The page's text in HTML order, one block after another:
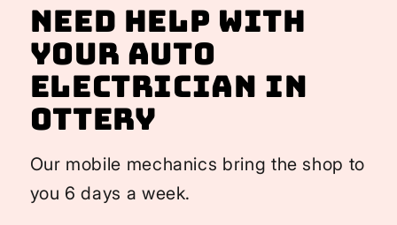
Need help with
your Auto
Electrician In
Ottery
Our mobile mechanics bring the shop to
you 6 days a week.